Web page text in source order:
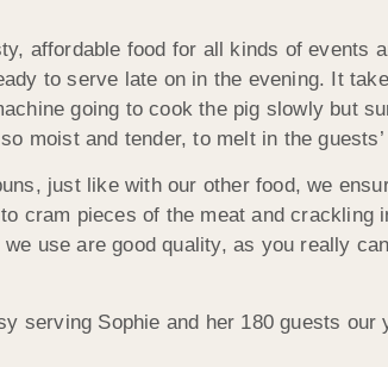
affordable food for all kinds of
to serve late on in the evening. It
going to cook the pig slowly but
moist and tender, to melt in the guests’
just like with our other food, we
cram pieces of the meat and crackling
use are good quality, as you really
serving Sophie and her 180 guests